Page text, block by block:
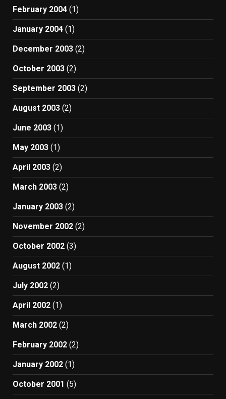
February 2004 (1)
January 2004 (1)
December 2003 (2)
October 2003 (2)
September 2003 (2)
August 2003 (2)
June 2003 (1)
May 2003 (1)
April 2003 (2)
March 2003 (2)
January 2003 (2)
November 2002 (2)
October 2002 (3)
August 2002 (1)
July 2002 (2)
April 2002 (1)
March 2002 (2)
February 2002 (2)
January 2002 (1)
October 2001 (5)